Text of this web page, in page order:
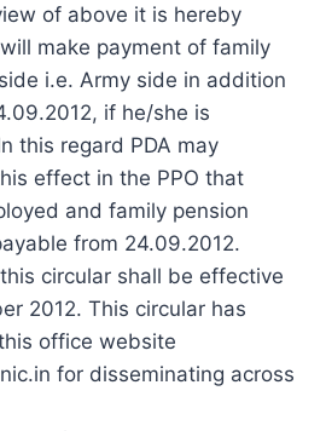
of above it is hereby
make payment of family
i.e. Army side in addition
if he/she is
this regard PDA may
effect in the PPO that
and family pension
from 24.09.2012.
circular shall be effective
2012. This circular has
office website
for disseminating across